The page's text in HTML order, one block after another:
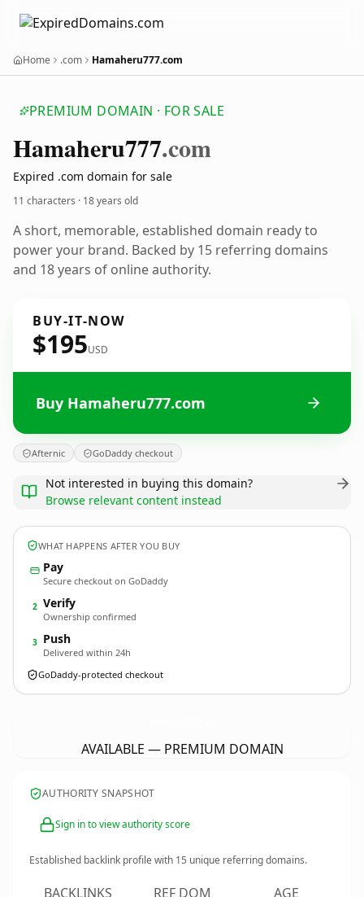
Home .com Hamaheru777.com
PREMIUM DOMAIN · FOR SALE
Hamaheru777.com
Expired .com domain for sale
11 characters · 18 years old
A short, memorable, established domain ready to
power your brand. Backed by 15 referring domains
and 18 years of online authority.
BUY-IT-NOW
$195USD
Buy Hamaheru777.com
Afternic GoDaddy checkout
Not interested in buying this domain?
Browse relevant content instead
WHAT HAPPENS AFTER YOU BUY
Pay
Secure checkout on GoDaddy
2 Verify
Ownership confirmed
3 Push
Delivered within 24h
GoDaddy-protected checkout
AVAILABLE — PREMIUM DOMAIN
AUTHORITY SNAPSHOT
Sign in to view authority score
Established backlink profile with 15 unique referring domains.
BACKLINKS REF DOM AGE